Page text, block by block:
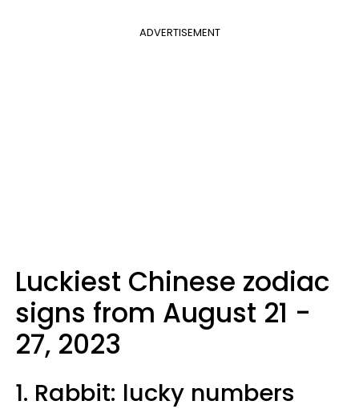
ADVERTISEMENT
Luckiest Chinese zodiac
signs from August 21 -
27, 2023
1. Rabbit: lucky numbers